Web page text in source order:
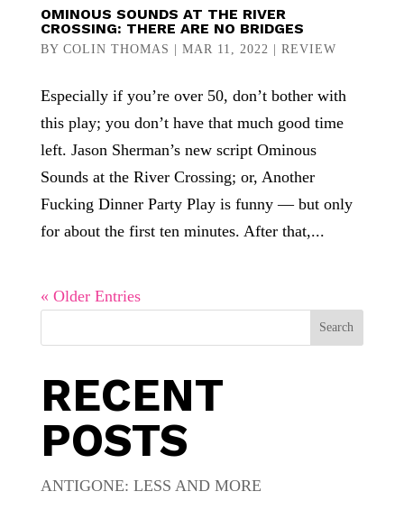
OMINOUS SOUNDS AT THE RIVER
CROSSING: THERE ARE NO BRIDGES
BY COLIN THOMAS | MAR 11, 2022 | REVIEW
Especially if you’re over 50, don’t bother with
this play; you don’t have that much good time
left. Jason Sherman’s new script Ominous
Sounds at the River Crossing; or, Another
Fucking Dinner Party Play is funny — but only
for about the first ten minutes. After that,...
« Older Entries
Search
RECENT
POSTS
ANTIGONE: LESS AND MORE